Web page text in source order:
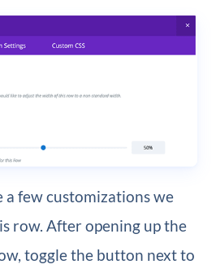
a few customizations we
row. After opening up the
toggle the button next to